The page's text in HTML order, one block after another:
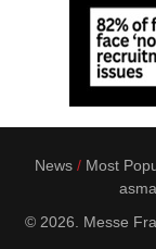
News Most
© 2026. Messe